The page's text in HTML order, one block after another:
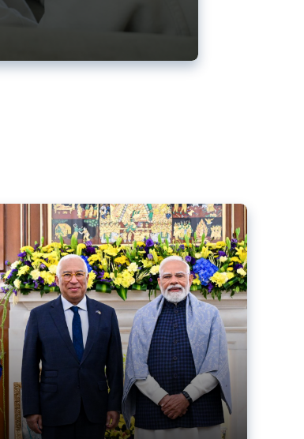
EU-India trade deal
new trade deal between the EU and India,